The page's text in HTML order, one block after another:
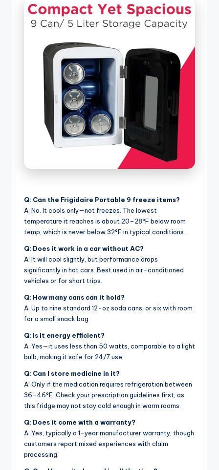
Q: Can the Frigidaire Portable 9 freeze items?
A: No. It cools only—not freezes. The lowest
temperature it reaches is about 20–28°F below room
temp, which is never below 32°F in typical conditions.
Q: Does it work in a car without AC?
A: It will cool slightly, but performance drops
significantly in hot cars. Best used in air-conditioned
vehicles or for short trips.
Q: How many cans can it hold?
A: Up to nine standard 12-oz soda cans, or six with room
for a small snack bag.
Q: Is it energy efficient?
A: Yes—it uses less than 50 watts, comparable to a light
bulb, making it safe for 24/7 use.
Q: Can I store medicine in it?
A: Only if the medication requires refrigeration between
36–46°F. Check your prescription guidelines first, as
this fridge may not stay cold enough in warm rooms.
Q: Does it come with a warranty?
A: Yes, typically a 1-year manufacturer warranty, though
customers report mixed experiences with claim
processing.